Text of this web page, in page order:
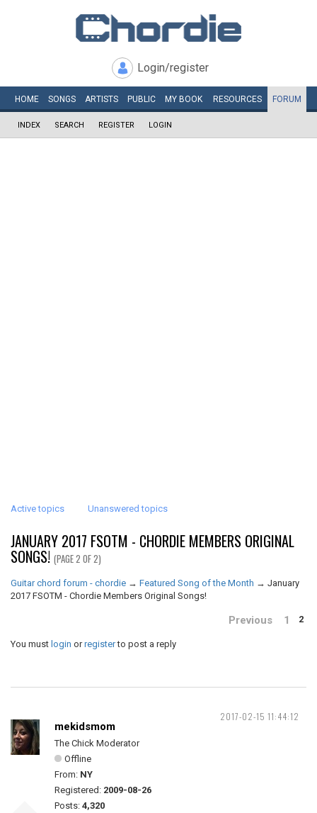
Login/register
HOME SONGS ARTISTS PUBLIC MY BOOK RESOURCES FORUM
INDEX SEARCH REGISTER LOGIN
Active topics Unanswered topics
JANUARY 2017 FSOTM - CHORDIE MEMBERS ORIGINAL
SONGS! (PAGE 2 OF 2)
Guitar chord forum - chordie → Featured Song of the Month → January
2017 FSOTM - Chordie Members Original Songs!
Previous 1 2
You must login orregisterto post a reply
2017-02-15 11:44:12
mekidsmom
The Chick Moderator
Offline
From: NY
Registered: 2009-08-26
Posts: 4,320